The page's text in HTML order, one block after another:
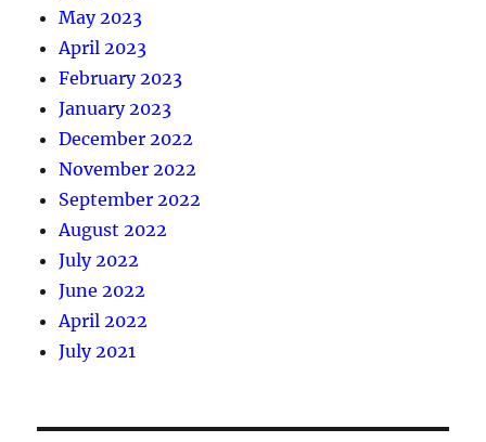
May 2023
April 2023
February 2023
January 2023
December 2022
November 2022
September 2022
August 2022
July 2022
June 2022
April 2022
July 2021